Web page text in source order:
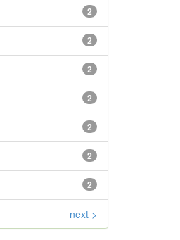
2
2
2
2
2
2
2
next >